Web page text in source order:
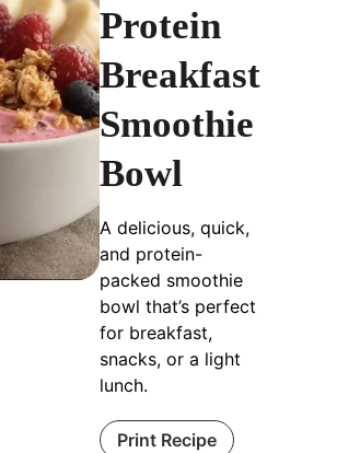
Protein
Breakfast
Smoothie
Bowl
A delicious, quick,
and protein-
packed smoothie
bowl that’s perfect
for breakfast,
snacks, or a light
lunch.
Print Recipe